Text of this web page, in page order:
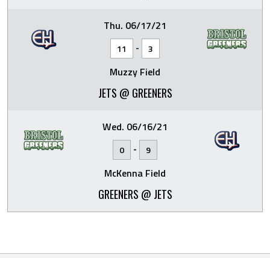
Thu. 06/17/21
11 - 3
Muzzy Field
JETS @ GREENERS
Wed. 06/16/21
0 - 9
McKenna Field
GREENERS @ JETS